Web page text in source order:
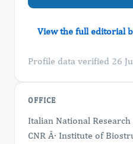
View the full editorial
Profile data verified 26
OFFICE
Italian National Research
CNR Â· Institute of